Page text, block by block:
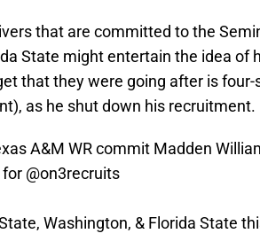
that are committed to the
State might entertain the idea of
that they were going after is
as he shut down his recruitment.
A&M WR commit Madden
for @on3recruits
Washington, & Florida State